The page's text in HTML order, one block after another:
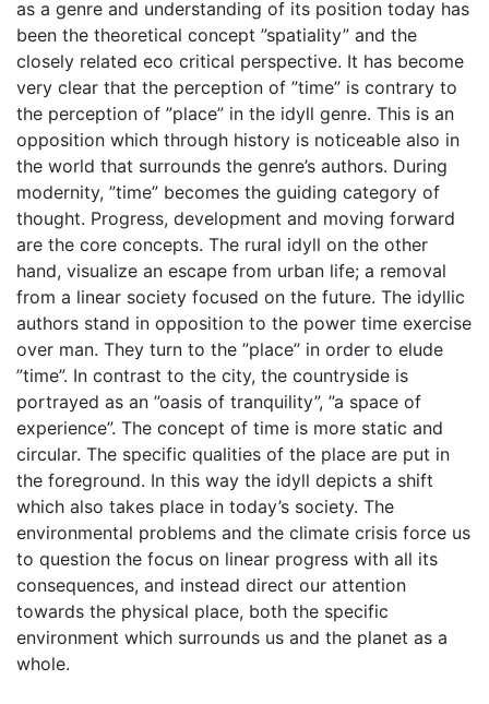
as a genre and understanding of its position today has
been the theoretical concept ”spatiality” and the
closely related eco critical perspective. It has become
very clear that the perception of ”time” is contrary to
the perception of ”place” in the idyll genre. This is an
opposition which through history is noticeable also in
the world that surrounds the genre’s authors. During
modernity, ”time” becomes the guiding category of
thought. Progress, development and moving forward
are the core concepts. The rural idyll on the other
hand, visualize an escape from urban life; a removal
from a linear society focused on the future. The idyllic
authors stand in opposition to the power time exercise
over man. They turn to the ”place” in order to elude
”time”. In contrast to the city, the countryside is
portrayed as an ”oasis of tranquility”, ”a space of
experience”. The concept of time is more static and
circular. The specific qualities of the place are put in
the foreground. In this way the idyll depicts a shift
which also takes place in today’s society. The
environmental problems and the climate crisis force us
to question the focus on linear progress with all its
consequences, and instead direct our attention
towards the physical place, both the specific
environment which surrounds us and the planet as a
whole.